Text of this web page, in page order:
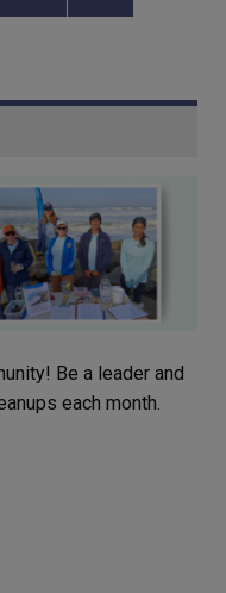
Be a leader and
each month.